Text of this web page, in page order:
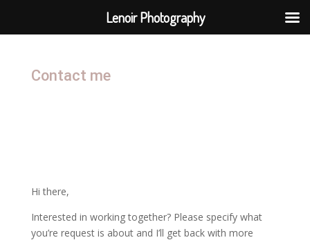
Contact me
Hi there,
Interested in working together? Please specify what
you’re request is about and I’ll get back with more
Lenoir Photography